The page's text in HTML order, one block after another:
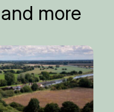
more